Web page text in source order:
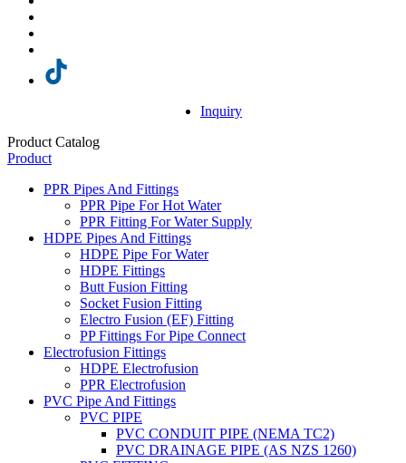
Inquiry
Product Catalog
Product
PPR Pipes And Fittings
PPR Pipe For Hot Water
PPR Fitting For Water Supply
HDPE Pipes And Fittings
HDPE Pipe For Water
HDPE Fittings
Butt Fusion Fitting
Socket Fusion Fitting
Electro Fusion (EF) Fitting
PP Fittings For Pipe Connect
Electrofusion Fittings
HDPE Electrofusion
PPR Electrofusion
PVC Pipe And Fittings
PVC PIPE
PVC CONDUIT PIPE (NEMA TC2)
PVC DRAINAGE PIPE (AS NZS 1260)